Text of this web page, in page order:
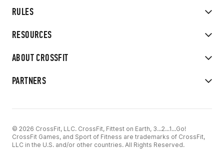
RULES
RESOURCES
ABOUT CROSSFIT
PARTNERS
© 2026 CrossFit, LLC. CrossFit, Fittest on Earth, 3...2...1...Go!
CrossFit Games, and Sport of Fitness are trademarks of CrossFit,
LLC in the U.S. and/or other countries. All Rights Reserved.